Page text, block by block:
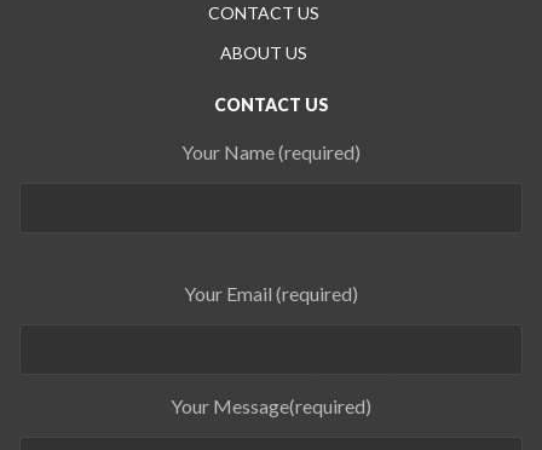
CONTACT US
ABOUT US
CONTACT US
Your Name (required)
Your Email (required)
Your Message(required)